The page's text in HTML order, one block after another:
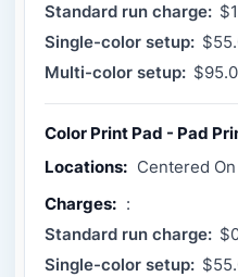
Standard run charge:
Single-color setup:
Multi-color setup:
Color Print Pad - Pad
Locations: Centered
Charges: :
Standard run charge:
Single-color setup: